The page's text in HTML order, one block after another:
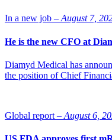
In a new job – August 7,
He is the new CFO at
Diamyd Medical has
the position of Chief
Global report – August 6,